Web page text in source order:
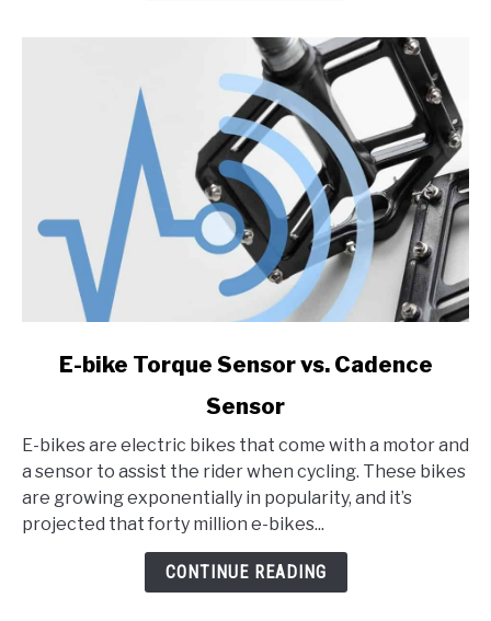
bike
Cadence
E-bike Torque Sensor vs. Cadence
Sensor
E-bikes are electric bikes that come with a motor and
a sensor to assist the rider when cycling. These bikes
are growing exponentially in popularity, and it’s
projected that forty million e-bikes...
CONTINUE READING